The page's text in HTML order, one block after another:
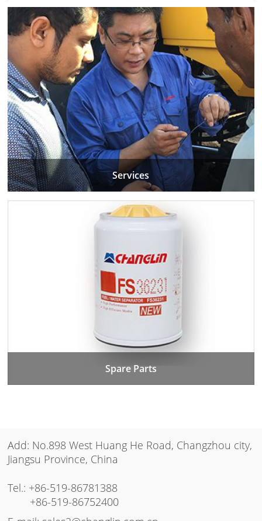
Services
Spare Parts
Add: No.898 West Huang He Road, Changzhou city,
Jiangsu Province, China
Tel.: +86-519-86781388
+86-519-86752400